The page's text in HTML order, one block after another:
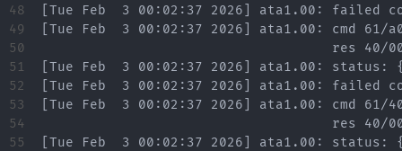
48
49
50
51
52
53
54
55